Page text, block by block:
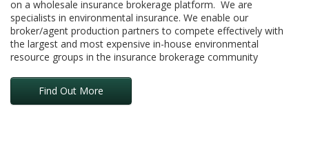
on a wholesale insurance brokerage platform. We are
specialists in environmental insurance. We enable our
broker/agent production partners to compete effectively with
the largest and most expensive in-house environmental
resource groups in the insurance brokerage community
Find Out More